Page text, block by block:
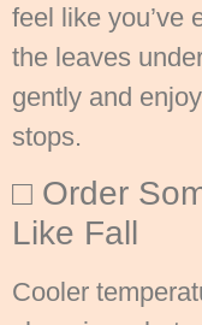
feel like you’ve
the leaves
gently and
stops.
□ Order
Like Fall
Cooler